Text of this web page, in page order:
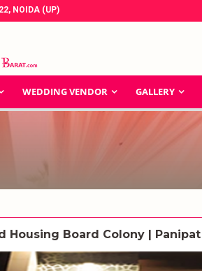
NOIDA (UP)
WEDDING VENDOR GALLERY
Housing Board Colony | Panipat